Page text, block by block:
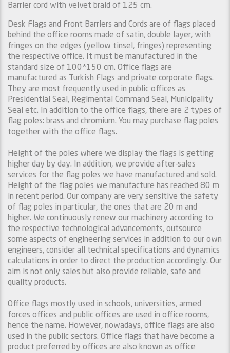
Barrier cord with velvet braid of 125 cm.
Desk Flags and Front Barriers and Cords are of flags placed
behind the office rooms made of satin, double layer, with
fringes on the edges (yellow tinsel, fringes) representing
the respective office. It must be manufactured in the
standard size of 100*150 cm. Office flags are
manufactured as Turkish Flags and private corporate flags.
They are most frequently used in public offices as
Presidential Seal, Regimental Command Seal, Municipality
Seal etc. In addition to the office flags, there are 2 types of
flag poles: brass and chromium. You may purchase flag poles
together with the office flags.
Height of the poles where we display the flags is getting
higher day by day. In addition, we provide after-sales
services for the flag poles we have manufactured and sold.
Height of the flag poles we manufacture has reached 80 m
in recent period. Our company are very sensitive the safety
of flag poles in particular, the ones that are 20 m and
higher. We continuously renew our machinery according to
the respective technological advancements, outsource
some aspects of engineering services in addition to our own
engineers, consider all technical specifications and dynamics
calculations in order to direct the production accordingly. Our
aim is not only sales but also provide reliable, safe and
quality products.
Office flags mostly used in schools, universities, armed
forces offices and public offices are used in office rooms,
hence the name. However, nowadays, office flags are also
used in the public sectors. Office flags that have become a
product preferred by offices are also known as office